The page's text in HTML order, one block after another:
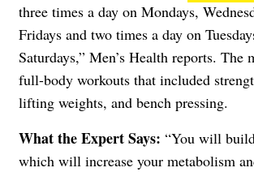
three times a day on Mondays,
Fridays and two times a day on
Saturdays,” Men’s Health reports. The
full-body workouts that included
lifting weights, and bench pressing.
What the Expert Says: “You will
which will increase your metabolism